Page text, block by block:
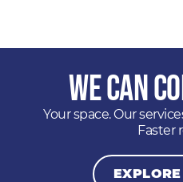
We Can
Your space. Our
Faster